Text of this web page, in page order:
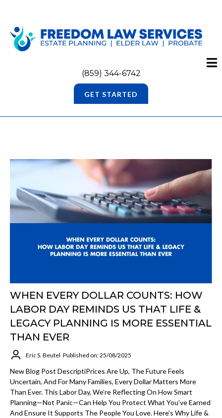
(859) 344-6742
GET STARTED
WHEN EVERY DOLLAR COUNTS: HOW
LABOR DAY REMINDS US THAT LIFE &
LEGACY PLANNING IS MORE ESSENTIAL
THAN EVER
Eric S. Beutel Published on: 25/08/2025
New Blog Post DescriptiPrices Are Up, The Future Feels
Uncertain, And For Many Families, Every Dollar Matters More
Than Ever. This Labor Day, We’re Reflecting On How Smart
Planning—Not Panic—Can Help You Protect What You’ve Earned
And Ensure It Supports The People You Love. Here’s Why Life &